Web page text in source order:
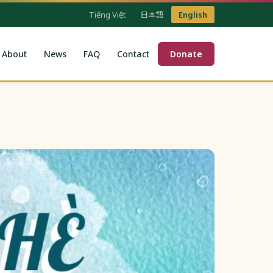
Tiếng Việt 日本語 English
About News FAQ Contact Donate